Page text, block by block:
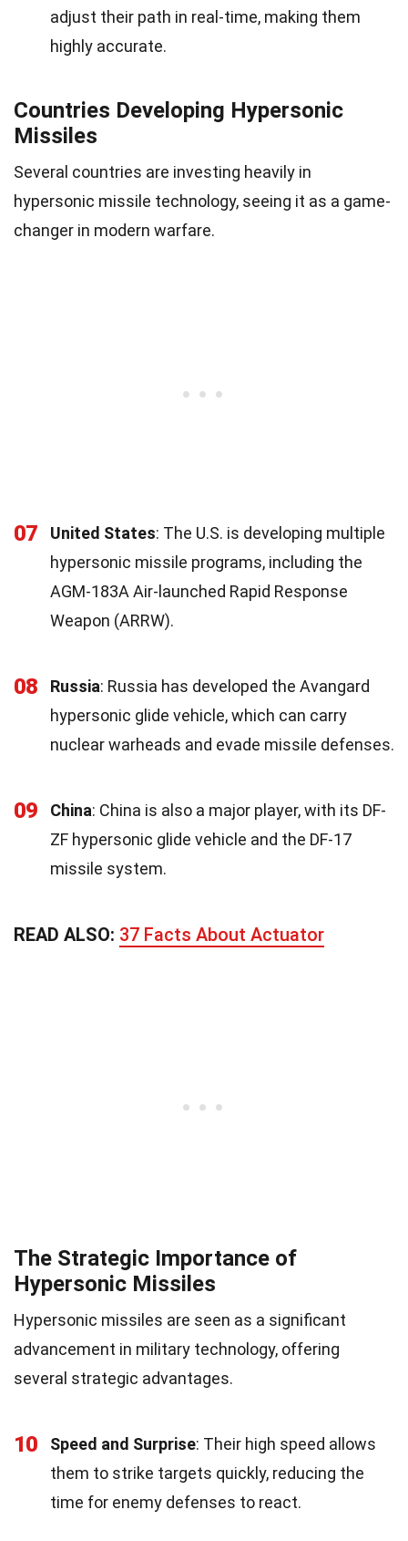
adjust their path in real-time, making them
highly accurate.
Countries Developing Hypersonic
Missiles
Several countries are investing heavily in
hypersonic missile technology, seeing it as a game-
changer in modern warfare.
07 United States: The U.S. is developing multiple
hypersonic missile programs, including the
AGM-183A Air-launched Rapid Response
Weapon (ARRW).
08 Russia: Russia has developed the Avangard
hypersonic glide vehicle, which can carry
nuclear warheads and evade missile defenses.
09 China: China is also a major player, with its DF-
ZF hypersonic glide vehicle and the DF-17
missile system.
READ ALSO: 37 Facts About Actuator
The Strategic Importance of
Hypersonic Missiles
Hypersonic missiles are seen as a significant
advancement in military technology, offering
several strategic advantages.
10 Speed and Surprise: Their high speed allows
them to strike targets quickly, reducing the
time for enemy defenses to react.